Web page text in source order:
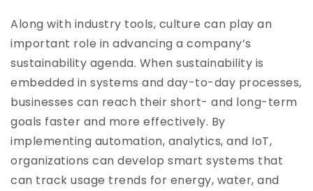
Along with industry tools, culture can play an
important role in advancing a company’s
sustainability agenda. When sustainability is
embedded in systems and day-to-day processes,
businesses can reach their short- and long-term
goals faster and more effectively. By
implementing automation, analytics, and IoT,
organizations can develop smart systems that
can track usage trends for energy, water, and